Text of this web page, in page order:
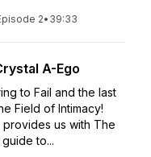
2• 39:33
A-Ego
to Fail and the last
Field of Intimacy!
provides us with The
to...